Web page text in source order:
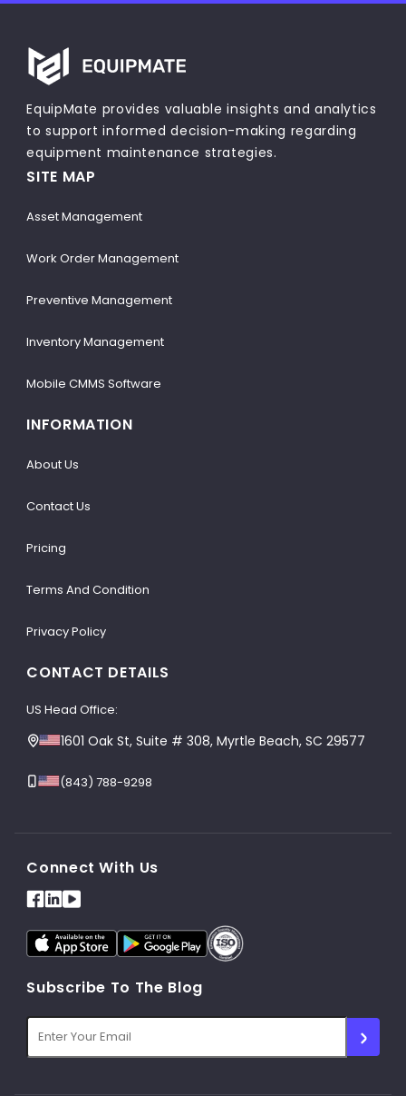
EquipMate provides valuable insights and analytics
to support informed decision-making regarding
equipment maintenance strategies.
SITE MAP
Asset Management
Work Order Management
Preventive Management
Inventory Management
Mobile CMMS Software
INFORMATION
About Us
Contact Us
Pricing
Terms And Condition
Privacy Policy
CONTACT DETAILS
US Head Office:
1601 Oak St, Suite # 308, Myrtle Beach, SC 29577
(843) 788-9298
Connect With Us
Subscribe To The Blog